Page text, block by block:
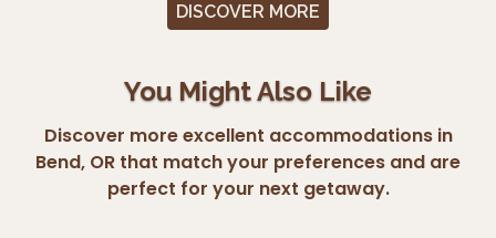
DISCOVER MORE
You Might Also Like
Discover more excellent accommodations in
Bend, OR that match your preferences and are
perfect for your next getaway.